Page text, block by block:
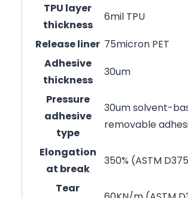
TPU layer
thickness
6mil TPU
Release liner 75micron PET
Adhesive
thickness
30um
Pressure
adhesive
type
30um solvent-
removable
Elongation
at break
350% (ASTM
Tear